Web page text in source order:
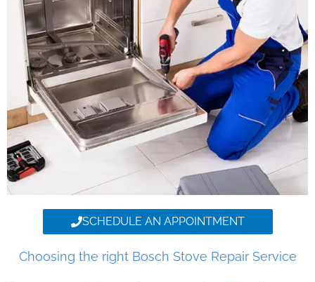
SCHEDULE AN APPOINTMENT
Choosing the right Bosch Stove Repair Service